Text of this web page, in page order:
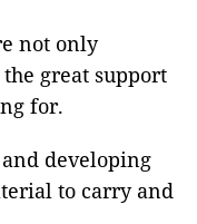
not only
great support
for.
developing
to carry and